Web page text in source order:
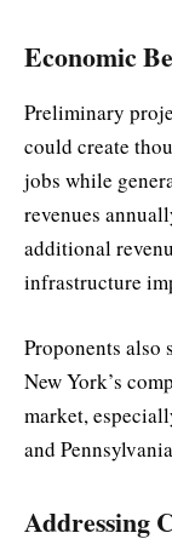
Economic
Preliminary
could create
jobs while
revenues
additional
infrastructure
Proponents also
New York’s
market,
and
Addressing